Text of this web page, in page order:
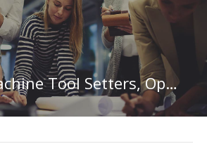
Multiple Machine Tool Setters, Operators, and Tenders, Metal and Plastic in Michigan